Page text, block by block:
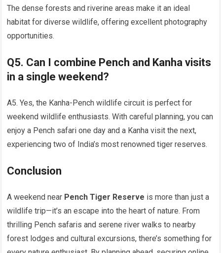
The dense forests and riverine areas make it an ideal
habitat for diverse wildlife, offering excellent photography
opportunities.
Q5. Can I combine Pench and Kanha visits
in a single weekend?
A5. Yes, the Kanha-Pench wildlife circuit is perfect for
weekend wildlife enthusiasts. With careful planning, you can
enjoy a Pench safari one day and a Kanha visit the next,
experiencing two of India’s most renowned tiger reserves.
Conclusion
A weekend near Pench Tiger Reserve is more than just a
wildlife trip—it’s an escape into the heart of nature. From
thrilling Pench safaris and serene river walks to nearby
forest lodges and cultural excursions, there’s something for